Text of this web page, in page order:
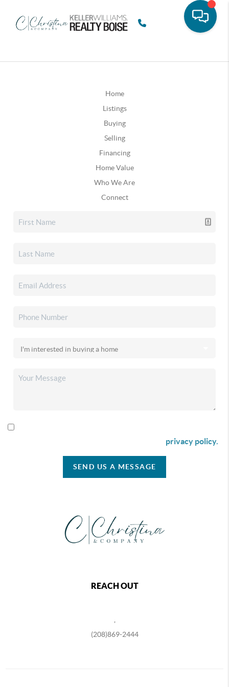
Home
Listings
Buying
Selling
Financing
Home Value
Who We Are
Connect
privacy policy.
SEND US A MESSAGE
REACH OUT
(208)869-2444